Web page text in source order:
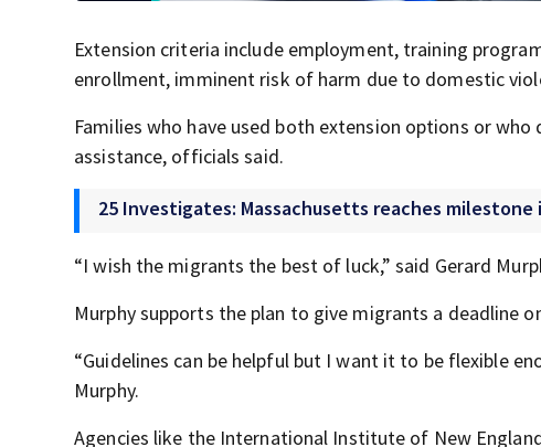
Extension criteria include employment, training
enrollment, imminent risk of harm due to domestic
Families who have used both extension options or
assistance, officials said.
25 Investigates: Massachusetts reaches milestone
“I wish the migrants the best of luck,” said Gerard
Murphy supports the plan to give migrants a deadline
“Guidelines can be helpful but I want it to be flexible
Murphy.
Agencies like the International Institute of New